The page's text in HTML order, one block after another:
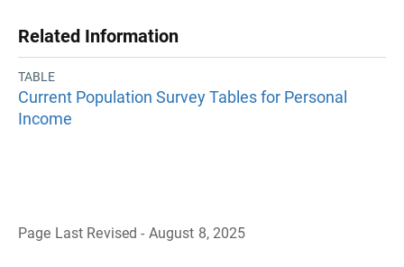
Related Information
TABLE
Current Population Survey Tables for Personal
Income
Page Last Revised - August 8, 2025